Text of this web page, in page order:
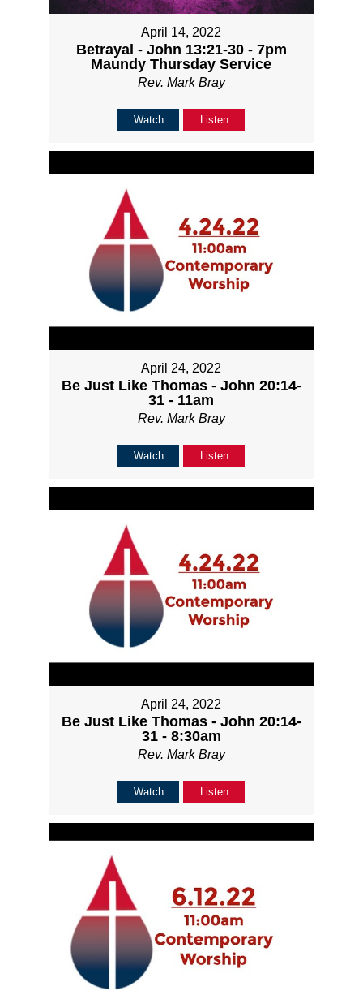
April 14, 2022
Betrayal - John 13:21-30 - 7pm
Maundy Thursday Service
Rev. Mark Bray
Watch Listen
April 24, 2022
Be Just Like Thomas - John 20:14-
31 - 11am
Rev. Mark Bray
Watch Listen
April 24, 2022
Be Just Like Thomas - John 20:14-
31 - 8:30am
Rev. Mark Bray
Watch Listen